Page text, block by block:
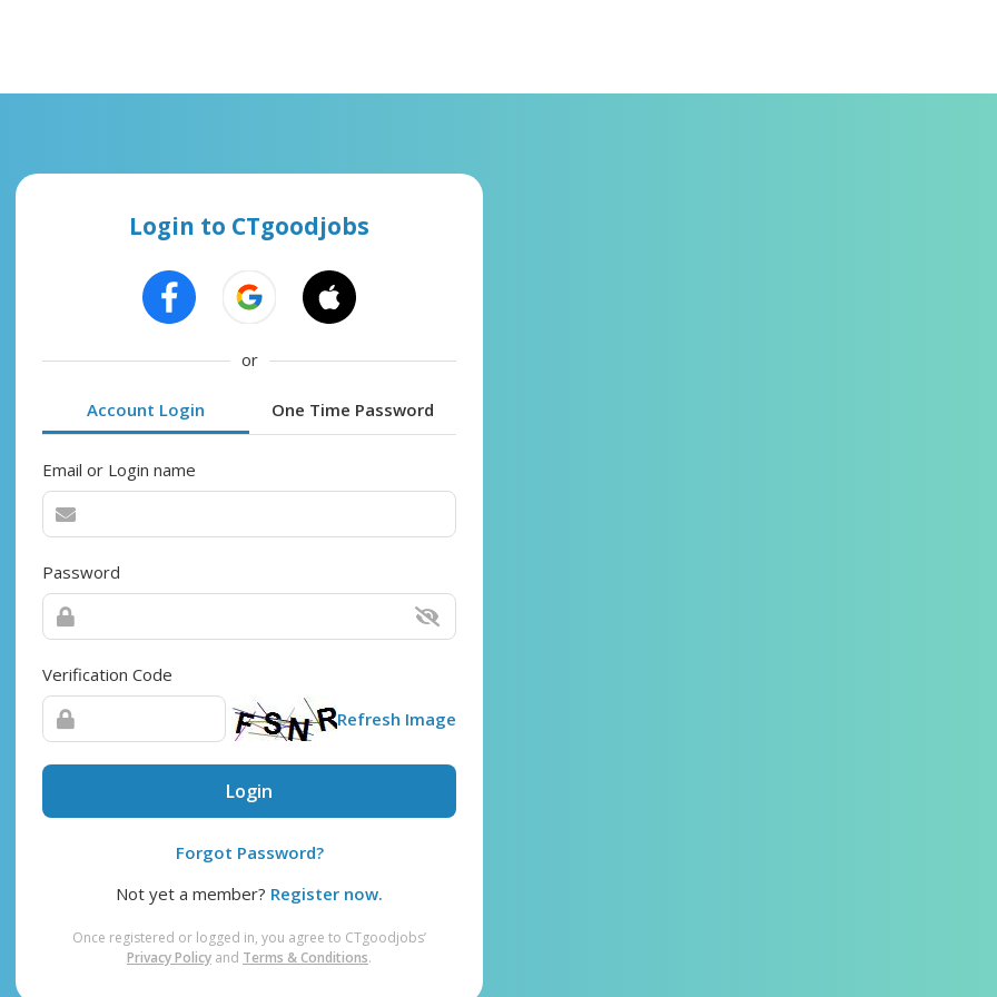
Login to CTgoodjobs
or
Account Login One Time Password
Email or Login name
Password
Verification Code
Refresh Image
Login
Forgot Password?
Not yet a member? Register now.
Once registered or logged in, you agree to CTgoodjobs’
Privacy Policy and Terms & Conditions.